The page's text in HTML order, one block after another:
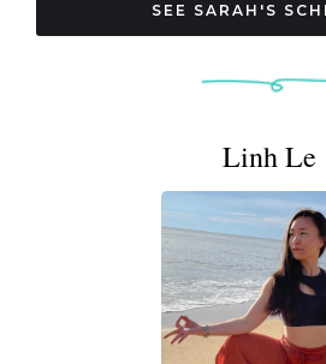
lifelong learner, Sarah brings a
instills creativity to the
practice their own. Off the mat,
SEE SARAH'S
Linh Le